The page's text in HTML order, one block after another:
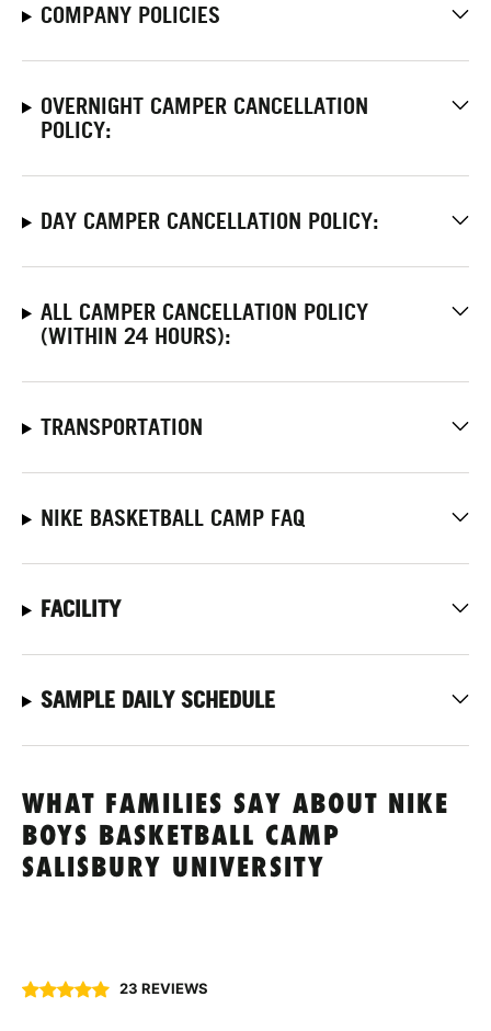
COMPANY POLICIES
OVERNIGHT CAMPER CANCELLATION
POLICY:
DAY CAMPER CANCELLATION POLICY:
ALL CAMPER CANCELLATION POLICY
(WITHIN 24 HOURS):
TRANSPORTATION
NIKE BASKETBALL CAMP FAQ
FACILITY
SAMPLE DAILY SCHEDULE
WHAT FAMILIES SAY ABOUT NIKE
BOYS BASKETBALL CAMP
SALISBURY UNIVERSITY
23 REVIEWS